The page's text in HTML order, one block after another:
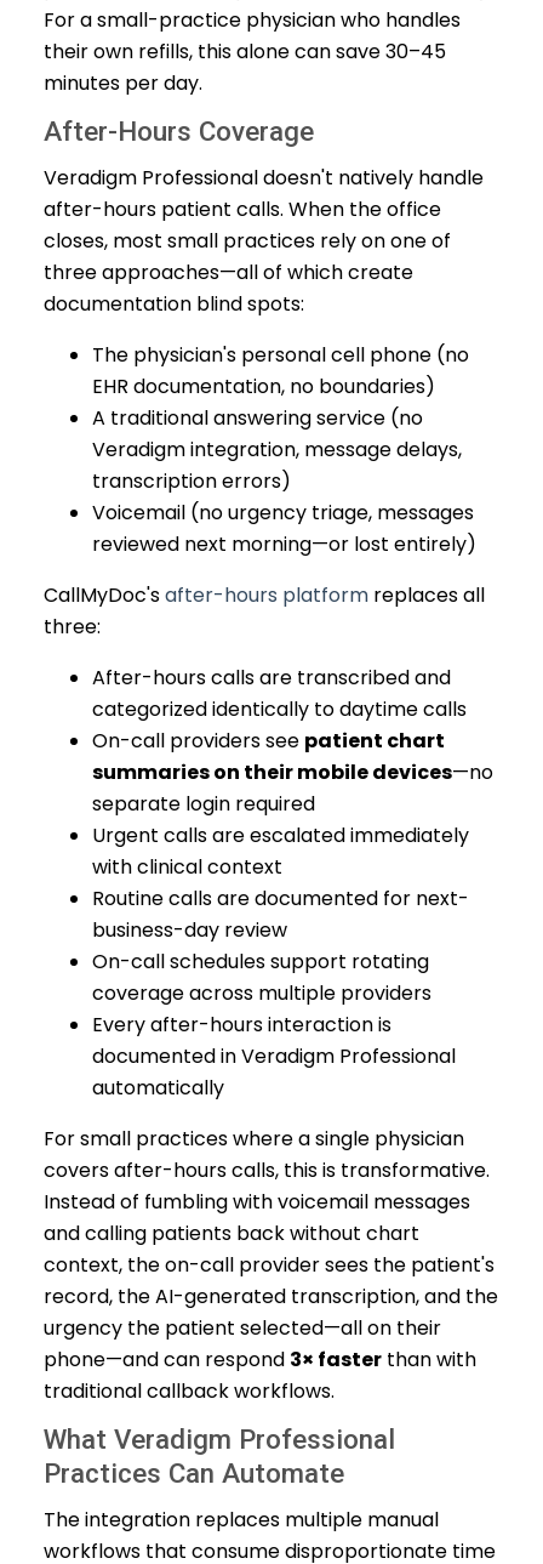
For a small-practice physician who handles
their own refills, this alone can save 30–45
minutes per day.
After-Hours Coverage
Veradigm Professional doesn't natively handle
after-hours patient calls. When the office
closes, most small practices rely on one of
three approaches—all of which create
documentation blind spots:
The physician's personal cell phone (no
EHR documentation, no boundaries)
A traditional answering service (no
Veradigm integration, message delays,
transcription errors)
Voicemail (no urgency triage, messages
reviewed next morning—or lost entirely)
CallMyDoc'safter-hours platform replaces all
three:
After-hours calls are transcribed and
categorized identically to daytime calls
On-call providers see patient chart
summaries on their mobile devices—no
separate login required
Urgent calls are escalated immediately
with clinical context
Routine calls are documented for next-
business-day review
On-call schedules support rotating
coverage across multiple providers
Every after-hours interaction is
documented in Veradigm Professional
automatically
For small practices where a single physician
covers after-hours calls, this is transformative.
Instead of fumbling with voicemail messages
and calling patients back without chart
context, the on-call provider sees the patient's
record, the AI-generated transcription, and the
urgency the patient selected—all on their
phone—and can respond 3× faster than with
traditional callback workflows.
What Veradigm Professional
Practices Can Automate
The integration replaces multiple manual
workflows that consume disproportionate time